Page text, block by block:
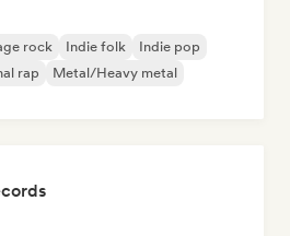
rock Indie folk
Indie pop
rap
Metal/Heavy metal